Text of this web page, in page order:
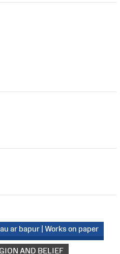
ar bapur | Works on paper
AND BELIEF